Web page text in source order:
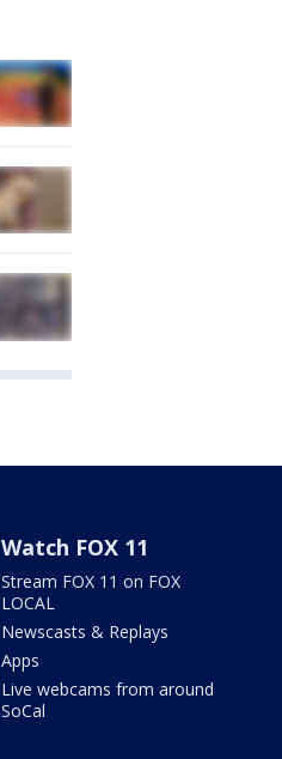
Watch FOX 11
Stream FOX 11 on FOX
LOCAL
Newscasts & Replays
Apps
Live webcams from around
SoCal